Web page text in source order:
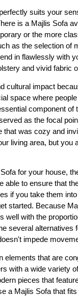
suits your
is a Majlis Sofa
or the more
as the selection of
in flawlessly with
and vivid fabric
cultural impact
space where
component
as the focal
was cozy and
living area, but you
for your house,
able to ensure that
if you take them
started. Because
with the
several
impede
elements that are
with a wide variety
pieces that
a Majlis Sofa that